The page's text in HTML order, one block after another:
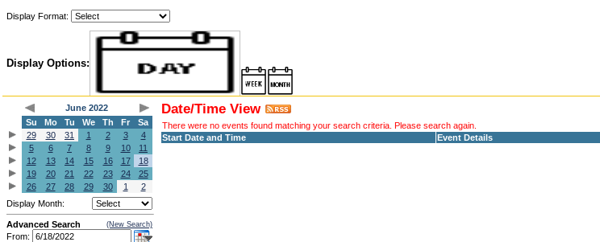
Display Format:
Display Options:
June 2022
Su
Mo Tu We Th Fr
Sa
29
30 31 1 2 3
4
5
6 7 8 9 10
11
12
13 14 15 16 17
18
19
20 21 22 23 24
25
26
27 28 29 30 1
2
Display Month:
Advanced Search (New Search)
From:
Date/Time View
There were no events found matching your search criteria. Please search again.
Start Date and Time
Event Details